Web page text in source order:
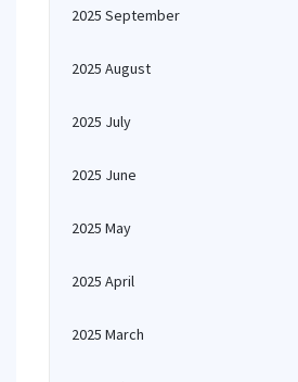
2025 September
2025 August
2025 July
2025 June
2025 May
2025 April
2025 March